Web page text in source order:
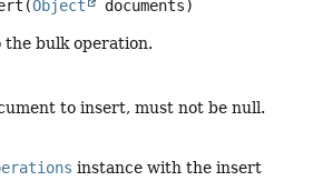
(Object documents)
the bulk operation.
to insert, must not be null.
instance with the insert